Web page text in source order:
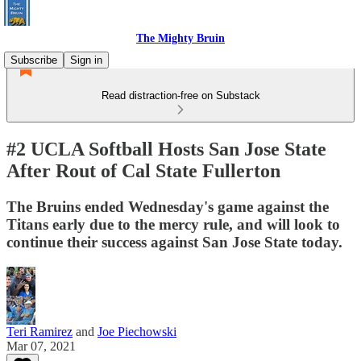
The Mighty Bruin
Subscribe
Sign in
Read distraction-free on Substack
#2 UCLA Softball Hosts San Jose State
After Rout of Cal State Fullerton
The Bruins ended Wednesday's game against the
Titans early due to the mercy rule, and will look to
continue their success against San Jose State today.
Teri Ramirez and Joe Piechowski
Mar 07, 2021